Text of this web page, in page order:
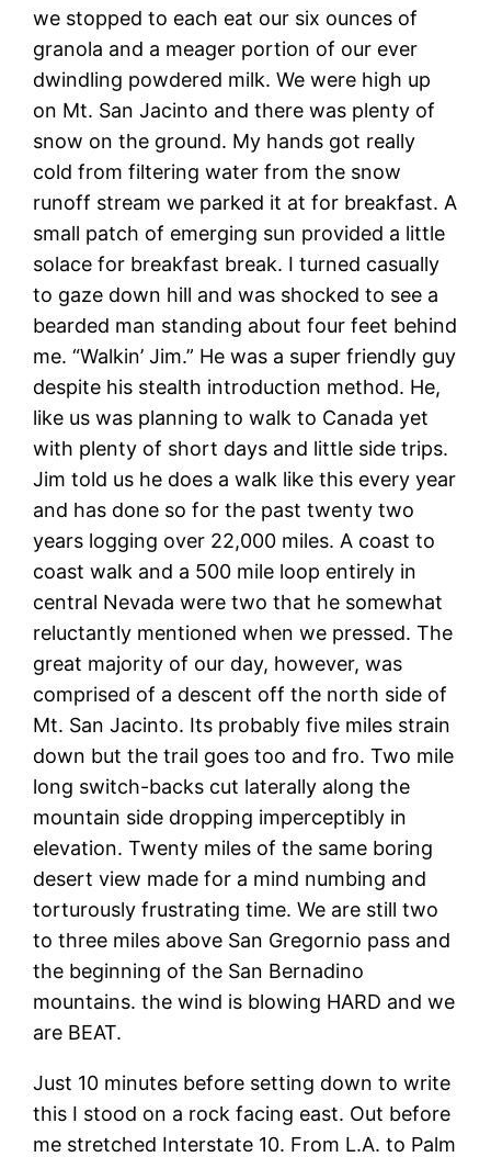
we stopped to each eat our six ounces of
granola and a meager portion of our ever
dwindling powdered milk. We were high up
on Mt. San Jacinto and there was plenty of
snow on the ground. My hands got really
cold from filtering water from the snow
runoff stream we parked it at for breakfast. A
small patch of emerging sun provided a little
solace for breakfast break. I turned casually
to gaze down hill and was shocked to see a
bearded man standing about four feet behind
me. “Walkin’ Jim.” He was a super friendly guy
despite his stealth introduction method. He,
like us was planning to walk to Canada yet
with plenty of short days and little side trips.
Jim told us he does a walk like this every year
and has done so for the past twenty two
years logging over 22,000 miles. A coast to
coast walk and a 500 mile loop entirely in
central Nevada were two that he somewhat
reluctantly mentioned when we pressed. The
great majority of our day, however, was
comprised of a descent off the north side of
Mt. San Jacinto. Its probably five miles strain
down but the trail goes too and fro. Two mile
long switch-backs cut laterally along the
mountain side dropping imperceptibly in
elevation. Twenty miles of the same boring
desert view made for a mind numbing and
torturously frustrating time. We are still two
to three miles above San Gregornio pass and
the beginning of the San Bernadino
mountains. the wind is blowing HARD and we
are BEAT.
Just 10 minutes before setting down to write
this I stood on a rock facing east. Out before
me stretched Interstate 10. From L.A. to Palm